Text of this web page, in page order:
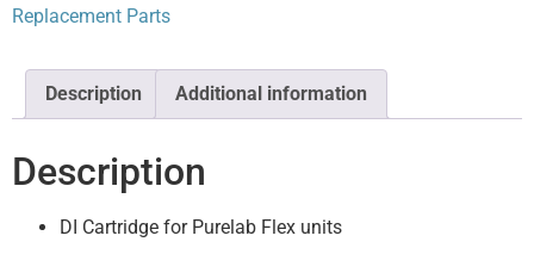
Replacement Parts
Description Additional information
Description
DI Cartridge for Purelab Flex units